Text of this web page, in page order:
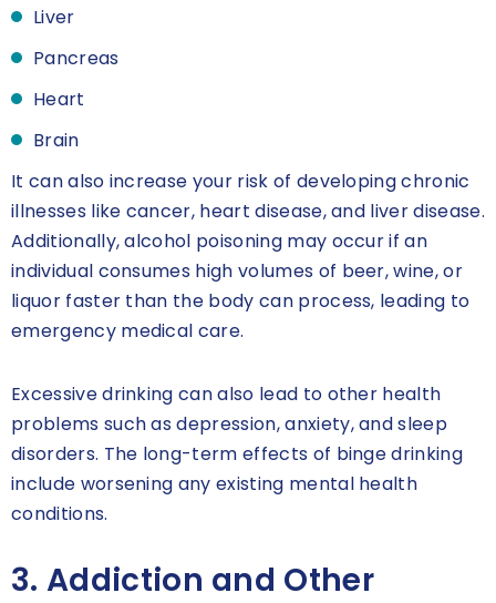
Liver
Pancreas
Heart
Brain
It can also increase your risk of developing chronic
illnesses like cancer, heart disease, and liver disease.
Additionally, alcohol poisoning may occur if an
individual consumes high volumes of beer, wine, or
liquor faster than the body can process, leading to
emergency medical care.
Excessive drinking can also lead to other health
problems such as depression, anxiety, and sleep
disorders. The long-term effects of binge drinking
include worsening any existing mental health
conditions.
3. Addiction and Other